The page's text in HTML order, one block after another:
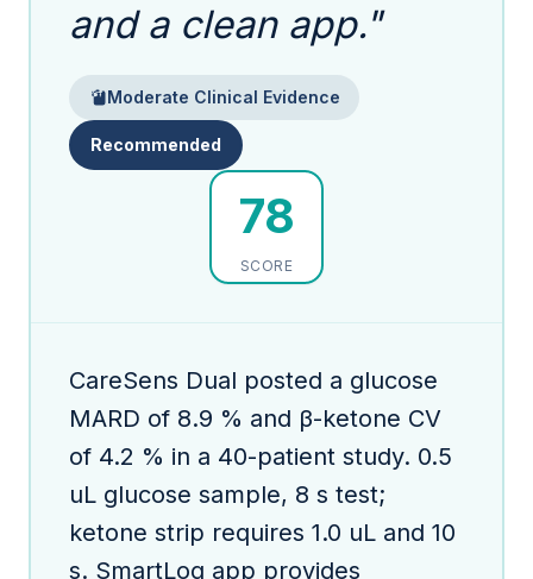
and a clean app."
Moderate Clinical Evidence
Recommended
78
SCORE
CareSens Dual posted a glucose
MARD of 8.9 % and β-ketone CV
of 4.2 % in a 40-patient study. 0.5
uL glucose sample, 8 s test;
ketone strip requires 1.0 uL and 10
s. SmartLog app provides